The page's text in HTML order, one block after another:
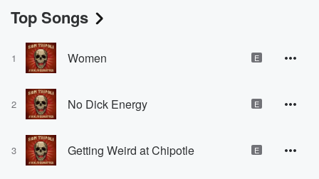
Top Songs
1 Women E
2 No Dick Energy E
3 Getting Weird at Chipotle E